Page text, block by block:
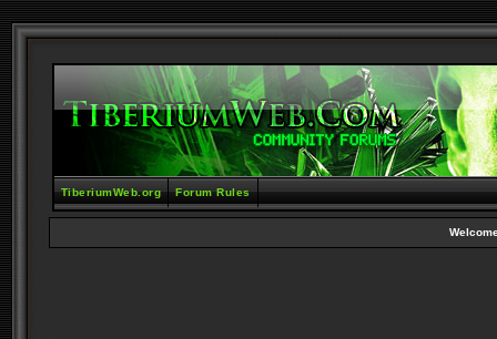
TiberiumWeb.org Forum Rules